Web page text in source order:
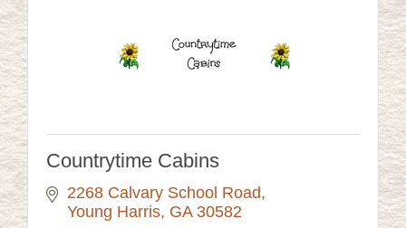
Countrytime Cabins
2268 Calvary School Road
Young Harris GA 30582